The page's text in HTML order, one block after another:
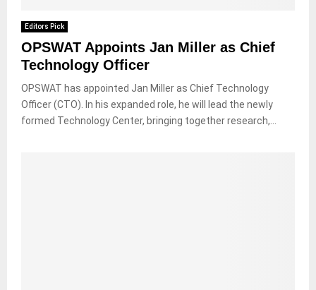
Editors Pick
OPSWAT Appoints Jan Miller as Chief
Technology Officer
OPSWAT has appointed Jan Miller as Chief Technology
Officer (CTO). In his expanded role, he will lead the newly
formed Technology Center, bringing together research,...